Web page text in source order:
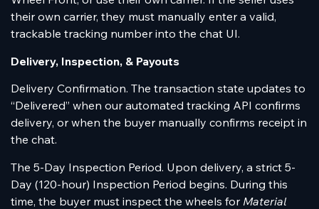
their own carrier, they must manually enter a valid,
trackable tracking number into the chat UI.
Delivery, Inspection, & Payouts
Delivery Confirmation. The transaction state updates to
“Delivered” when our automated tracking API confirms
delivery, or when the buyer manually confirms receipt in
the chat.
The 5-Day Inspection Period. Upon delivery, a strict 5-
Day (120-hour) Inspection Period begins. During this
time, the buyer must inspect the wheels for Material